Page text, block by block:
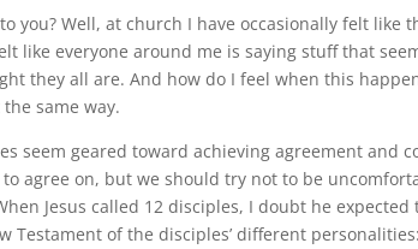
you? Well, at church I have occasionally felt like
like everyone around me is saying stuff that
they all are. And how do I feel when this
same way.
seem geared toward achieving agreement and
agree on, but we should try not to be
Jesus called 12 disciples, I doubt he expected
Testament of the disciples’ different